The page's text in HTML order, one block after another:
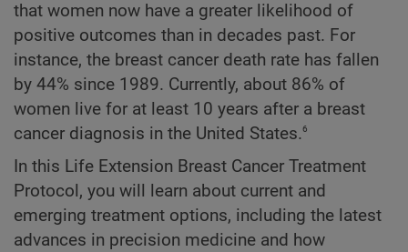
that women now have a greater likelihood of
positive outcomes than in decades past. For
instance, the breast cancer death rate has fallen
by 44% since 1989. Currently, about 86% of
women live for at least 10 years after a breast
cancer diagnosis in the United States.6
In this Life Extension Breast Cancer Treatment
Protocol, you will learn about current and
emerging treatment options, including the latest
advances in precision medicine and how